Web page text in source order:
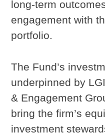
long-term
engagement with
portfolio.
The Fund’s
underpinned by
& Engagement
bring the firm’s
investment